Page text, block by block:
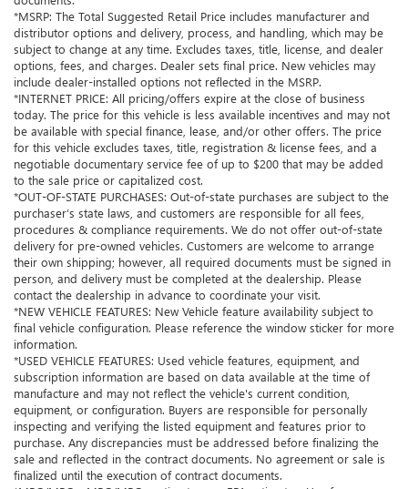
*MSRP: The Total Suggested Retail Price includes manufacturer and
distributor options and delivery, process, and handling, which may be
subject to change at any time. Excludes taxes, title, license, and dealer
options, fees, and charges. Dealer sets final price. New vehicles may
include dealer-installed options not reflected in the MSRP.
*INTERNET PRICE: All pricing/offers expire at the close of business
today. The price for this vehicle is less available incentives and may not
be available with special finance, lease, and/or other offers. The price
for this vehicle excludes taxes, title, registration & license fees, and a
negotiable documentary service fee of up to $200 that may be added
to the sale price or capitalized cost.
*OUT-OF-STATE PURCHASES: Out-of-state purchases are subject to the
purchaser’s state laws, and customers are responsible for all fees,
procedures & compliance requirements. We do not offer out-of-state
delivery for pre-owned vehicles. Customers are welcome to arrange
their own shipping; however, all required documents must be signed in
person, and delivery must be completed at the dealership. Please
contact the dealership in advance to coordinate your visit.
*NEW VEHICLE FEATURES: New Vehicle feature availability subject to
final vehicle configuration. Please reference the window sticker for more
information.
*USED VEHICLE FEATURES: Used vehicle features, equipment, and
subscription information are based on data available at the time of
manufacture and may not reflect the vehicle's current condition,
equipment, or configuration. Buyers are responsible for personally
inspecting and verifying the listed equipment and features prior to
purchase. Any discrepancies must be addressed before finalizing the
sale and reflected in the contract documents. No agreement or sale is
finalized until the execution of contract documents.